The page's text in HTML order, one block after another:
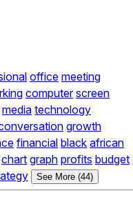
office meeting
computer screen
media technology
growth
financial black african
chart graph profits budget
See More (44)